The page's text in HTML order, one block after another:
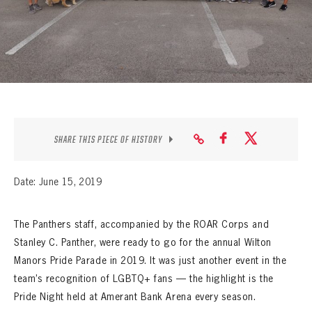
SEASON-BY-SEASON WIN/LOSS RECORDS
ALL-TIME PLAYER ROSTER
THE 360 COLLECTION
SHARE THIS PIECE OF HISTORY
Date: June 15, 2019
The Panthers staff, accompanied by the ROAR Corps and
Stanley C. Panther, were ready to go for the annual Wilton
Manors Pride Parade in 2019. It was just another event in the
team’s recognition of LGBTQ+ fans — the highlight is the
Pride Night held at Amerant Bank Arena every season.